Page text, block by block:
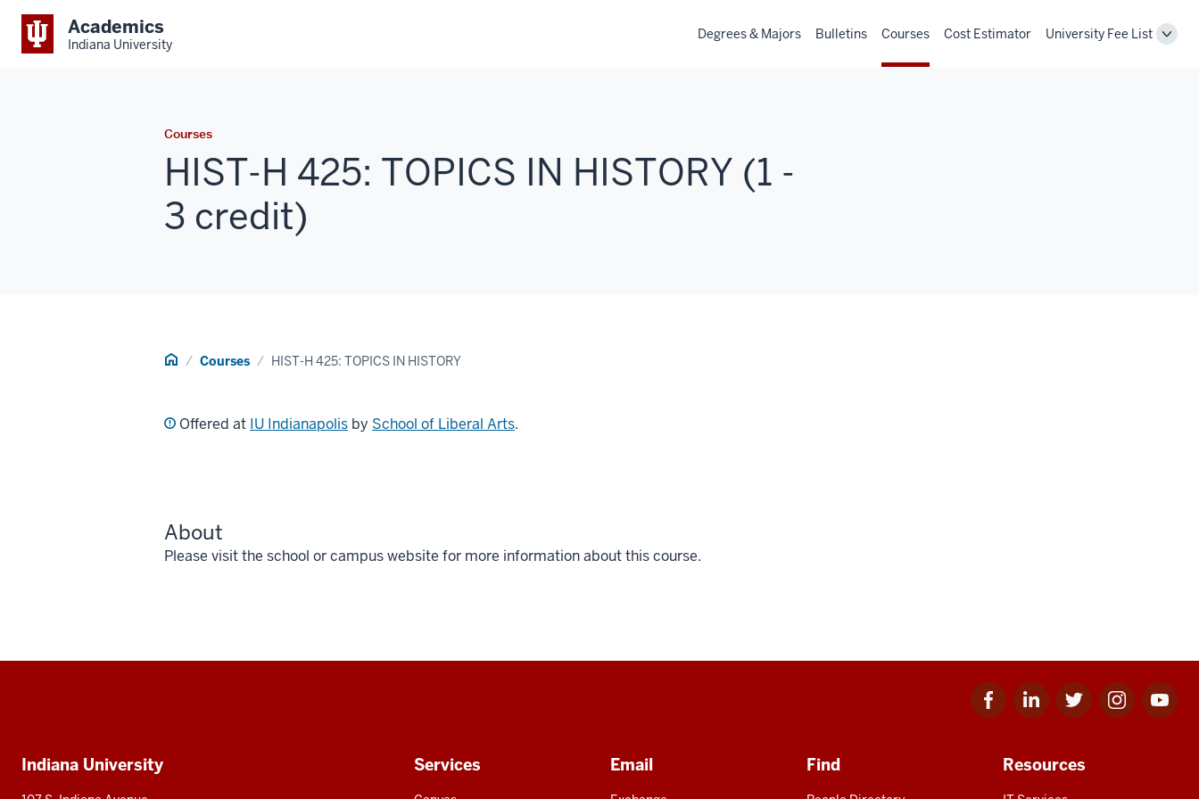
Academics
Indiana University
Degrees & Majors Bulletins Courses Cost Estimator University Fee List
Courses
HIST-H 425: TOPICS IN HISTORY (1 -
3 credit)
Home Courses HIST-H 425: TOPICS IN HISTORY
Offered at IU Indianapolis by School of Liberal Arts.
About
Please visit the school or campus website for more information about this course.
Facebook
for
Linkedin
for
Twitter
for
Instagram
for
Youtube
for
Additional
Indiana University Services Email Find Resources